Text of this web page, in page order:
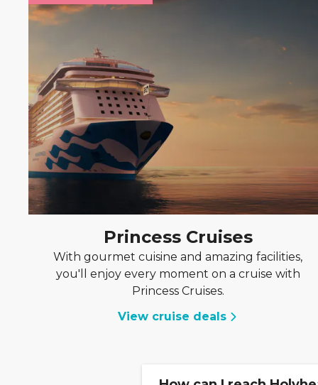
Princess Cruises
With gourmet cuisine and amazing facilities,
you'll enjoy every moment on a cruise with
Princess Cruises.
View cruise deals